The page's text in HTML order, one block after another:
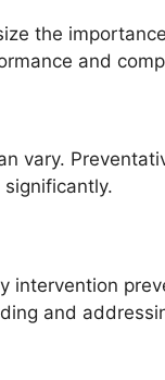
the
and
vary.
intervention
and